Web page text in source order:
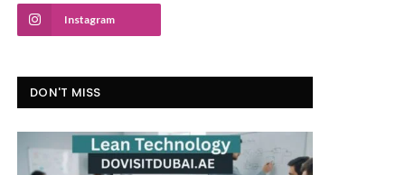
Instagram
DON'T MISS